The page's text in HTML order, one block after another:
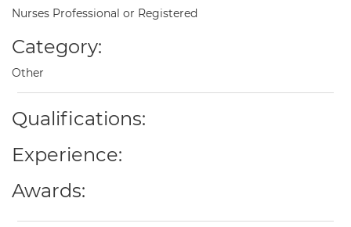
Nurses Professional or Registered
Category:
Other
Qualifications:
Experience:
Awards: